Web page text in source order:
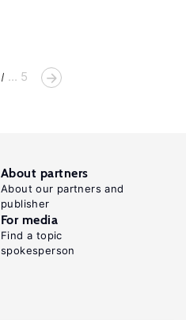
... 5
About partners
About our partners and
publisher
For media
Find a topic
spokesperson